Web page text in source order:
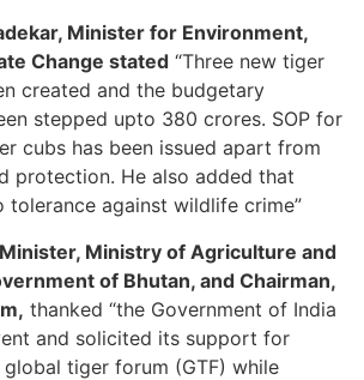
Minister for Environment,
Change stated “Three new tiger
created and the budgetary
stepped upto 380 crores. SOP for
cubs has been issued apart from
protection. He also added that
tolerance against wildlife crime”
Ministry of Agriculture and
of Bhutan, and Chairman,
thanked “the Government of India
and solicited its support for
tiger forum (GTF) while